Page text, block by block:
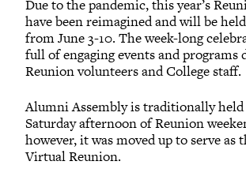
Due to the pandemic, this year’s
have been reimagined and will be
from June 3-10. The week-long
full of engaging events and programs
Reunion volunteers and College staff.
Alumni Assembly is traditionally
Saturday afternoon of Reunion
however, it was moved up to serve as
Virtual Reunion.